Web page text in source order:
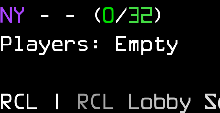
NY - - (0/32)
Players: Empty
RCL | RCL Lobby S